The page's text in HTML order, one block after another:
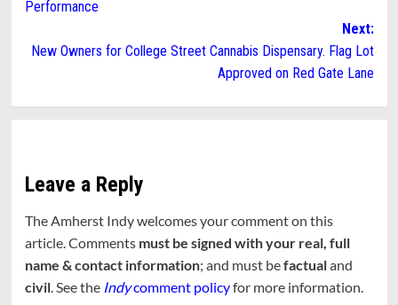
Performance
Next:
New Owners for College Street Cannabis Dispensary. Flag Lot
Approved on Red Gate Lane
Leave a Reply
The Amherst Indy welcomes your comment on this
article. Comments must be signed with your real, full
name & contact information; and must befactualand
civil. See the Indycomment policyfor more information.